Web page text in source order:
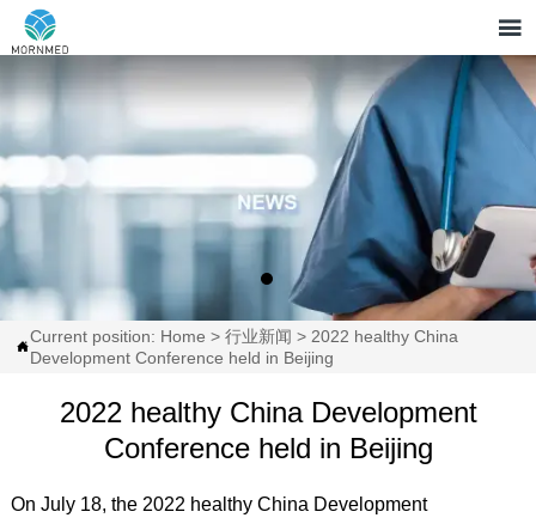


Current position: Home >行业新闻 > 2022 healthy China
Development Conference held in Beijing
2022 healthy China Development
Conference held in Beijing
On July 18, the 2022 healthy China Development